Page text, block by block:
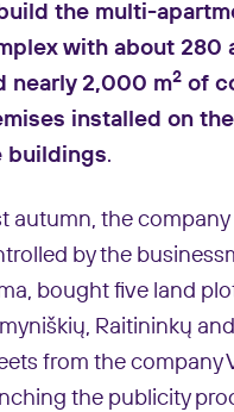
the multi-
with about 280
nearly 2,000 m2of
installed on
buildings.
autumn, the company
by the
bought five land
Raitininkų
from the company
the publicity